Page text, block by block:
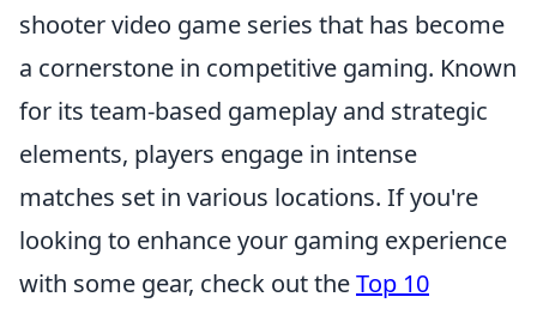
shooter video game series that has become
a cornerstone in competitive gaming. Known
for its team-based gameplay and strategic
elements, players engage in intense
matches set in various locations. If you're
looking to enhance your gaming experience
with some gear, check out theTop 10